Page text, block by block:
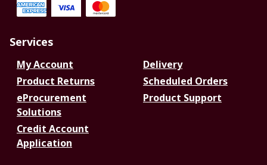
Services
My Account
Delivery
Product Returns
Scheduled Orders
eProcurement
Solutions
Product Support
Credit Account
Application